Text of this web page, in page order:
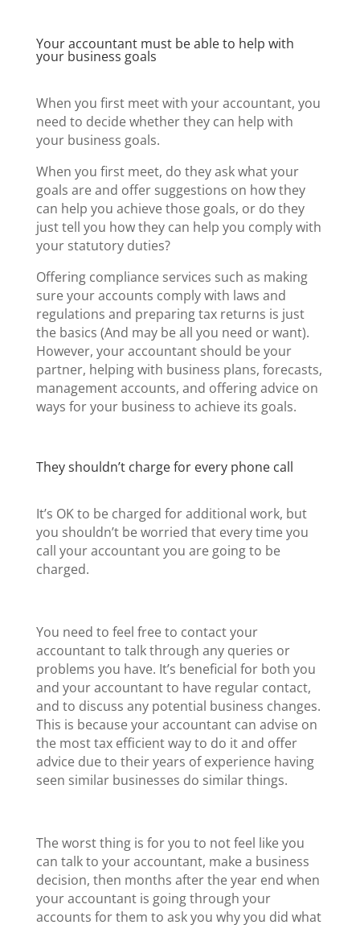
Your accountant must be able to help with
your business goals
When you first meet with your accountant, you
need to decide whether they can help with
your business goals.
When you first meet, do they ask what your
goals are and offer suggestions on how they
can help you achieve those goals, or do they
just tell you how they can help you comply with
your statutory duties?
Offering compliance services such as making
sure your accounts comply with laws and
regulations and preparing tax returns is just
the basics (And may be all you need or want).
However, your accountant should be your
partner, helping with business plans, forecasts,
management accounts, and offering advice on
ways for your business to achieve its goals.
They shouldn’t charge for every phone call
It’s OK to be charged for additional work, but
you shouldn’t be worried that every time you
call your accountant you are going to be
charged.
You need to feel free to contact your
accountant to talk through any queries or
problems you have. It’s beneficial for both you
and your accountant to have regular contact,
and to discuss any potential business changes.
This is because your accountant can advise on
the most tax efficient way to do it and offer
advice due to their years of experience having
seen similar businesses do similar things.
The worst thing is for you to not feel like you
can talk to your accountant, make a business
decision, then months after the year end when
your accountant is going through your
accounts for them to ask you why you did what